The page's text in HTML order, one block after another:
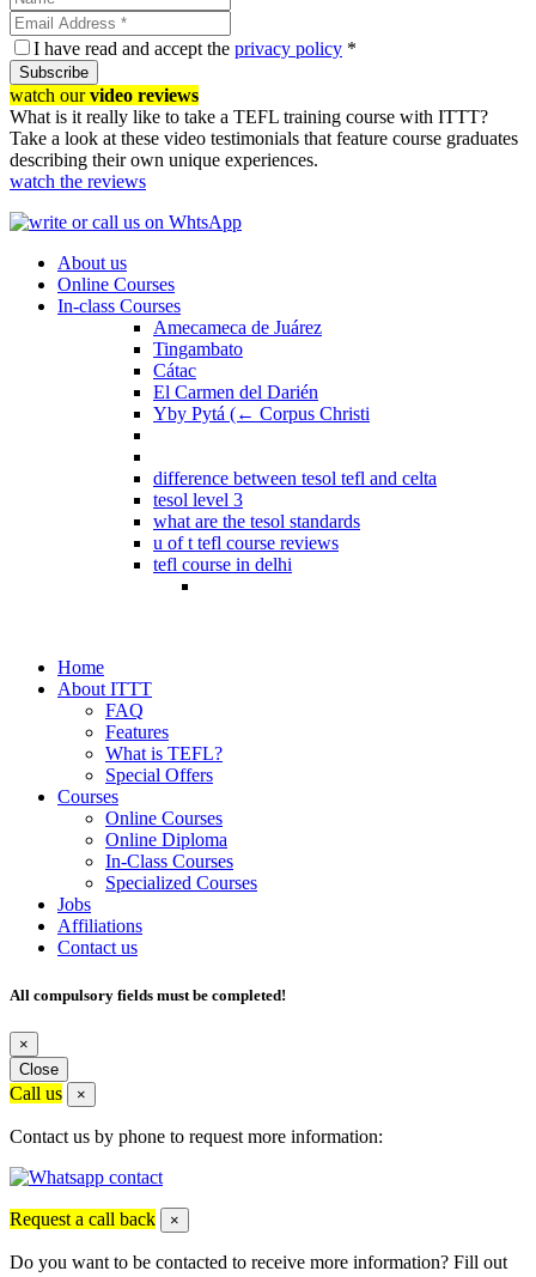
I have read and accept the privacy policy *
Subscribe
watch ourvideo reviews
What is it really like to take a TEFL training course with ITTT?
Take a look at these video testimonials that feature course graduates
describing their own unique experiences.
watch the reviews
About us
Online Courses
In-class Courses
Amecameca de Juárez
Tingambato
Cátac
El Carmen del Darién
Yby Pytá (← Corpus Christi
difference between tesol tefl and celta
tesol level 3
what are the tesol standards
u of t tefl course reviews
tefl course in delhi
Home
About ITTT
FAQ
Features
What is TEFL?
Special Offers
Courses
Online Courses
Online Diploma
In-Class Courses
Specialized Courses
Jobs
Affiliations
Contact us
All compulsory fields must be completed!
×
Close
Call us ×
Contact us by phone to request more information:
Request a call back ×
Do you want to be contacted to receive more information? Fill out